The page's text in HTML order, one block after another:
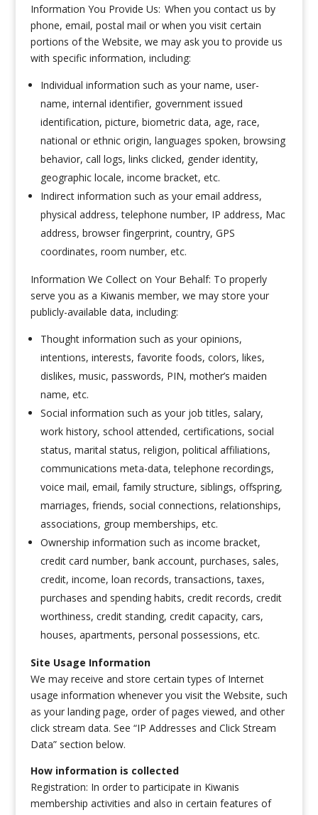
Information You Provide Us: When you contact us by
phone, email, postal mail or when you visit certain
portions of the Website, we may ask you to provide us
with specific information, including:
Individual information such as your name, user-
name, internal identifier, government issued
identification, picture, biometric data, age, race,
national or ethnic origin, languages spoken, browsing
behavior, call logs, links clicked, gender identity,
geographic locale, income bracket, etc.
Indirect information such as your email address,
physical address, telephone number, IP address, Mac
address, browser fingerprint, country, GPS
coordinates, room number, etc.
Information We Collect on Your Behalf: To properly
serve you as a Kiwanis member, we may store your
publicly-available data, including:
Thought information such as your opinions,
intentions, interests, favorite foods, colors, likes,
dislikes, music, passwords, PIN, mother’s maiden
name, etc.
Social information such as your job titles, salary,
work history, school attended, certifications, social
status, marital status, religion, political affiliations,
communications meta-data, telephone recordings,
voice mail, email, family structure, siblings, offspring,
marriages, friends, social connections, relationships,
associations, group memberships, etc.
Ownership information such as income bracket,
credit card number, bank account, purchases, sales,
credit, income, loan records, transactions, taxes,
purchases and spending habits, credit records, credit
worthiness, credit standing, credit capacity, cars,
houses, apartments, personal possessions, etc.
Site Usage Information
We may receive and store certain types of Internet
usage information whenever you visit the Website, such
as your landing page, order of pages viewed, and other
click stream data. See “IP Addresses and Click Stream
Data” section below.
How information is collected
Registration: In order to participate in Kiwanis
membership activities and also in certain features of